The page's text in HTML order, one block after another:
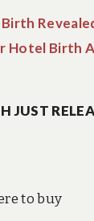
Hotel Birth
JUST
to buy